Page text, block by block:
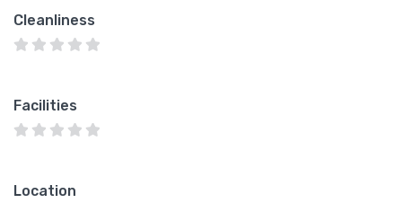
Cleanliness
Facilities
Location